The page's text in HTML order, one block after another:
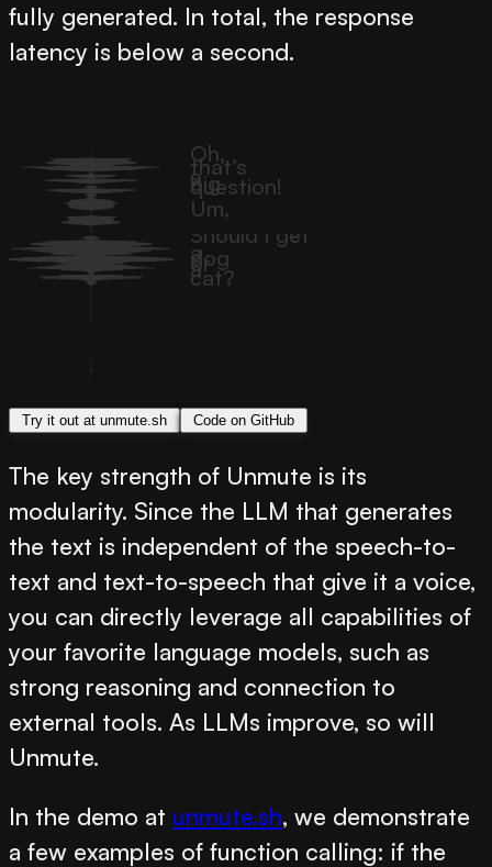
fully generated. In total, the response
latency is below a second.
Oh,
that’s
a
big
question!
Um,
Should I get
a
dog
or
a
cat?
Try it out at unmute.sh Code on GitHub
The key strength of Unmute is its
modularity. Since the LLM that generates
the text is independent of the speech-to-
text and text-to-speech that give it a voice,
you can directly leverage all capabilities of
your favorite language models, such as
strong reasoning and connection to
external tools. As LLMs improve, so will
Unmute.
In the demo at unmute.sh, we demonstrate
a few examples of function calling: if the